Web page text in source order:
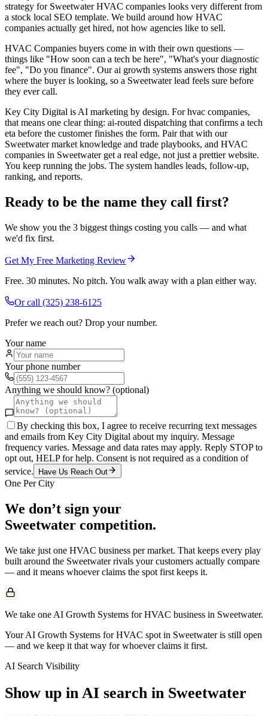
strategy for Sweetwater HVAC companies looks very different from
a stock local SEO template. We build around how HVAC
companies actually get hired, not how agencies like to sell.
HVAC Companies buyers come in with their own questions —
things like "How soon can a tech be here", "What's your diagnostic
fee", "Do you finance". Our ai growth systems answers those right
where the buyer is looking, so a Sweetwater lead feels sure before
they ever call.
Key City Digital is AI marketing by design. For hvac companies,
that means one clear thing: ai-routed dispatching that confirms a tech
eta before the customer finishes the form. Pair that with our
Sweetwater market knowledge and trade playbooks, and HVAC
companies in Sweetwater get a real edge, not just a prettier website.
You keep running the jobs. The system handles leads, follow-up,
ranking, and reports.
Ready to be the name they call first?
We show you the 3 biggest things costing you calls — and what
we'd fix first.
Get My Free Marketing Review
Free. 30 minutes. No pitch. You walk away with a plan either way.
Or call (325) 238-6125
Prefer we reach out? Drop your number.
Your name
Your phone number
Anything we should know? (optional)
By checking this box, I agree to receive recurring text messages
and emails from Key City Digital about my inquiry. Message
frequency varies. Message and data rates may apply. Reply STOP to
opt out, HELP for help. Consent is not required as a condition of
service.
Have Us Reach Out
One Per City
We don’t sign your
Sweetwater competition.
We take just one HVAC business per market. That keeps every play
built around the Sweetwaterrivals your customers actually compare
— and it means whoever claims the spot first keeps it.
We take one AI Growth Systems for HVAC business in Sweetwater.
Your AI Growth Systems for HVAC spot in Sweetwater is still open
— and we keep it that way for whoever claims it first.
AI Search Visibility
Show up in AI search in Sweetwater